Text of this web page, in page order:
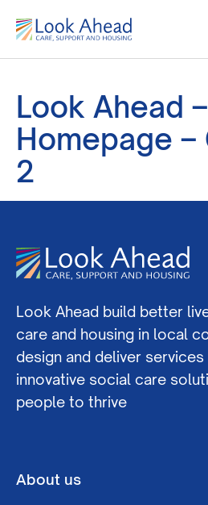
Look Ahead –
Homepage –
2
Look Ahead build better
care and housing in local
design and deliver
innovative social care
people to thrive
About us